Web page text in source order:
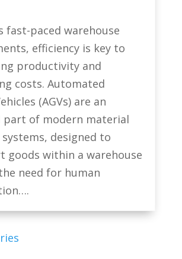
fast-paced warehouse
efficiency is key to
productivity and
costs. Automated
(AGVs) are an
part of modern material
designed to
goods within a warehouse
need for human